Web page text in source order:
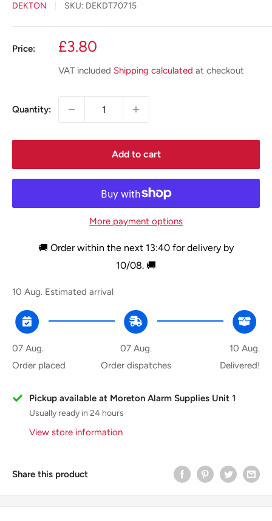
DEKTON SKU: DEKDT70715
Price:
Sale
£3.80
VAT included Shipping calculated at checkout
Quantity:
Add to cart
More payment options
🚚 Order within the next 13:40 for delivery by
10/08. 🚚
10 Aug. Estimated arrival
07 Aug.
Order placed
07 Aug.
Order dispatches
10 Aug.
Delivered!
Pickup available at Moreton Alarm Supplies Unit 1
Usually ready in 24 hours
View store information
Share this product